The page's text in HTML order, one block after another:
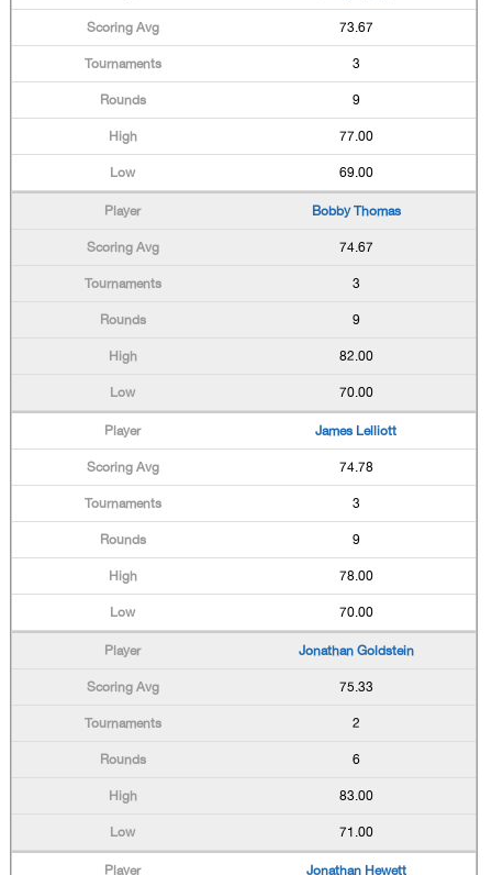
73.67
3
9
77.00
69.00
Bobby Thomas
74.67
3
9
82.00
70.00
James Lelliott
74.78
3
9
78.00
70.00
Jonathan Goldstein
75.33
2
6
83.00
71.00
Jonathan Hewett